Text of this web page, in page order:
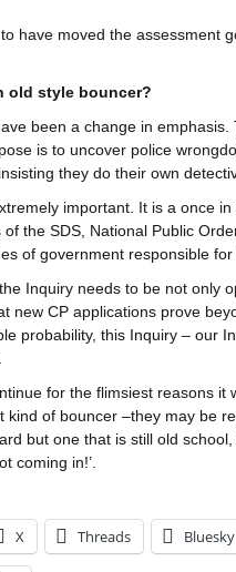
have moved the assessment
old style bouncer?
been a change in
is to uncover police
they do their own
important. It is a once
the SDS, National Public
of government responsible
Inquiry needs to be not only
new CP applications prove
probability, this Inquiry – our
for the flimsiest reasons
kind of bouncer –they may be
but one that is still old
coming in!’.
X Threads Bluesky